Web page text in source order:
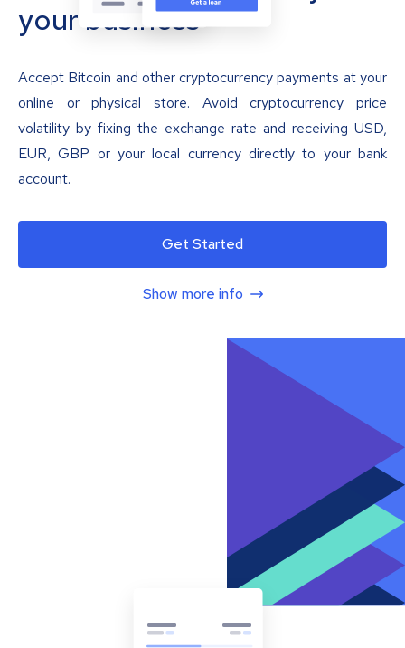
your business
Accept Bitcoin and other cryptocurrency payments at your
online or physical store. Avoid cryptocurrency price
volatility by fixing the exchange rate and receiving USD,
EUR, GBP or your local currency directly to your bank
account.
Get Started
Show more info